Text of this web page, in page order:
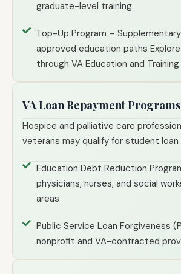
graduate-level training
Top-Up Program –
approved education paths
through VA Education and Training.
VA Loan Repayment Programs
Hospice and palliative care
veterans may qualify for student loan
Education Debt Reduction
physicians, nurses, and social
areas
Public Service Loan Forgiveness
nonprofit and VA-contracted